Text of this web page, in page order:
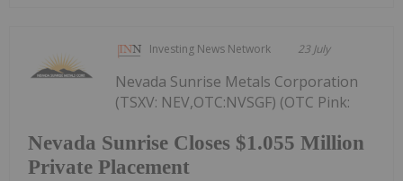
Investing News Network 23 July
Nevada Sunrise Closes $1.055 Million
Private Placement
Nevada Sunrise Metals Corporation
(TSXV: NEV,OTC:NVSGF) (OTC Pink: